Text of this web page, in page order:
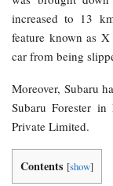
increased to 13
feature known as
car from being
Moreover, Subaru
Subaru Forester
Private Limited.
Contents [show]